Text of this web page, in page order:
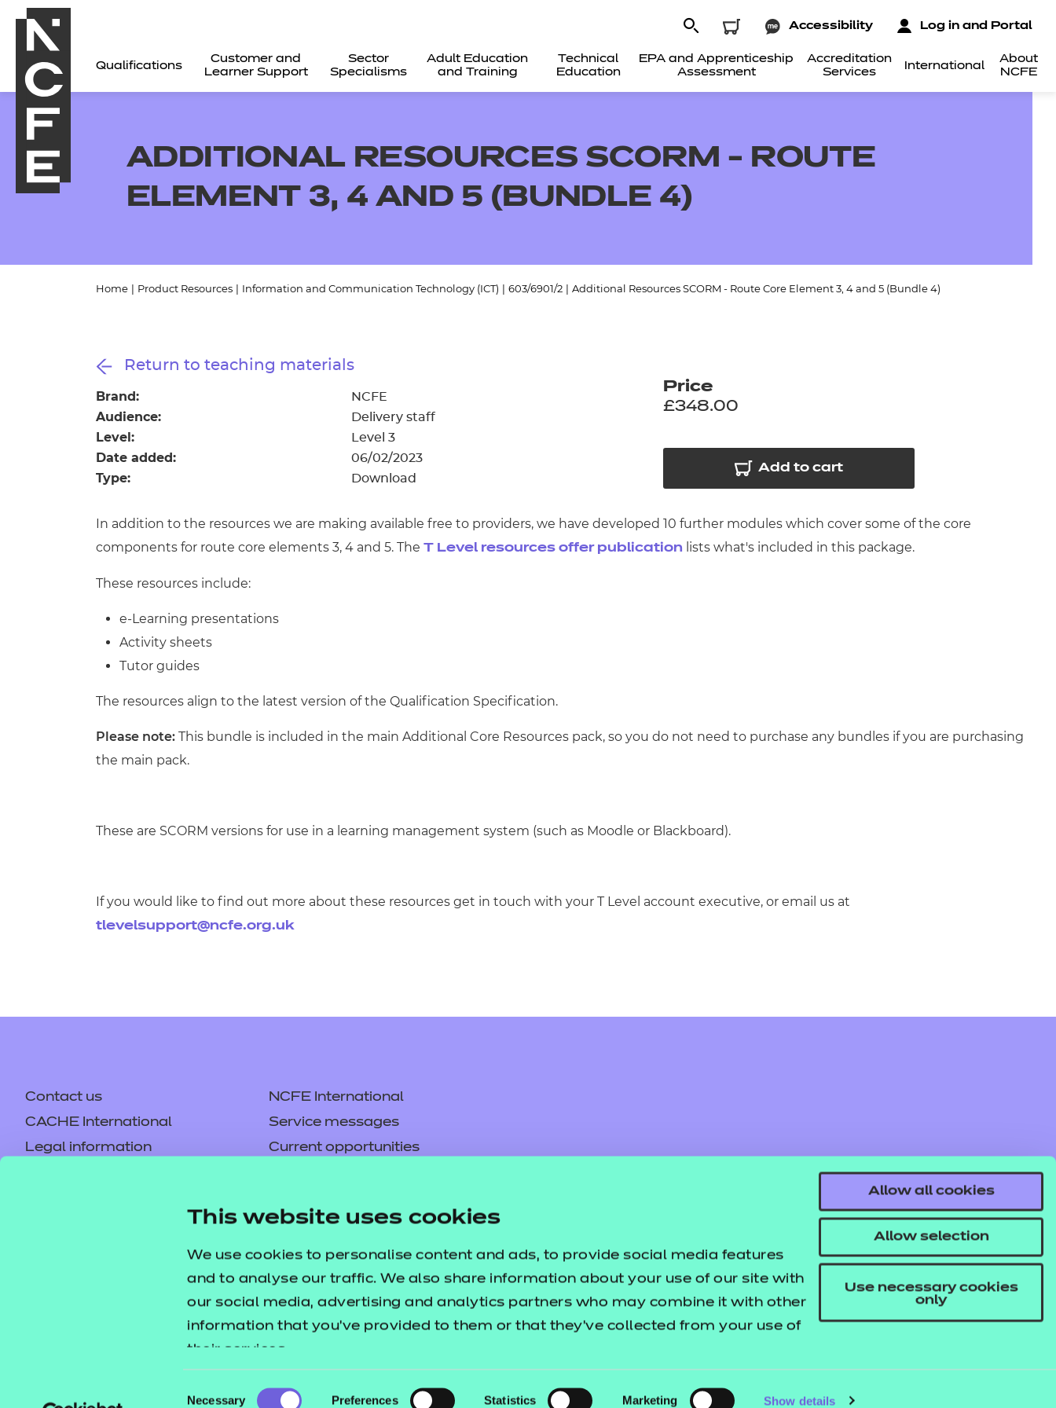
This website uses cookies
We use cookies to personalise content and ads, to provide social media features
and to analyse our traffic. We also share information about your use of our site with
our social media, advertising and analytics partners who may combine it with other
information that you’ve provided to them or that they’ve collected from your use of
their services.
Necessary Preferences Statistics Marketing Show details
Allow all cookies
Allow selection
Use necessary cookies
only
Qualifications
Customer and
Learner Support
Sector
Specialisms
Adult Education
and Training
Technical
Education
EPA and Apprenticeship
Assessment
Accreditation
Services
International
About
NCFE
Accessibility Log in and Portal
Qualifications
Resources
Events
Replacement certificates - learners
Replacement certificates - centres
ADDITIONAL RESOURCES SCORM - ROUTE
ELEMENT 3, 4 AND 5 (BUNDLE 4)
Home Product Resources Information and Communication Technology (ICT) 603/6901/2 Additional Resources SCORM - Route Core Element 3, 4 and 5 (Bundle 4)
Return to teaching materials
Brand: NCFE
Audience: Delivery staff
Level: Level 3
Date added: 06/02/2023
Type: Download
Price
£348.00
Add to cart
In addition to the resources we are making available free to providers, we have developed 10 further modules which cover some of the core
components for route core elements 3, 4 and 5. The T Level resources offer publication lists what's included in this package.
These resources include:
e-Learning presentations
Activity sheets
Tutor guides
The resources align to the latest version of the Qualification Specification.
Please note: This bundle is included in the main Additional Core Resources pack, so you do not need to purchase any bundles if you are purchasing
the main pack.
These are SCORM versions for use in a learning management system (such as Moodle or Blackboard).
If you would like to find out more about these resources get in touch with your T Level account executive, or email us at
tlevelsupport@ncfe.org.uk
Contact us
NCFE International
CACHE International
Service messages
Legal information
Current opportunities
Careers
Replacement certificates –
Apply for approval
Company No. 02896700